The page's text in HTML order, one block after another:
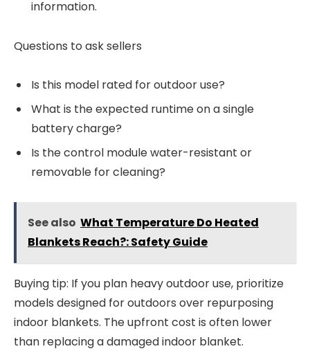
information.
Questions to ask sellers
Is this model rated for outdoor use?
What is the expected runtime on a single
battery charge?
Is the control module water-resistant or
removable for cleaning?
See also What Temperature Do Heated
Blankets Reach?: Safety Guide
Buying tip: If you plan heavy outdoor use, prioritize
models designed for outdoors over repurposing
indoor blankets. The upfront cost is often lower
than replacing a damaged indoor blanket.